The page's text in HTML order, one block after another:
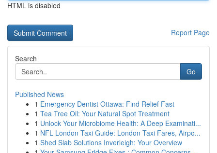
HTML is disabled
Report Page
Search
Go
Published News
1 Emergency Dentist Ottawa: Find Relief Fast
1 Tea Tree Oil: Your Natural Spot Treatment
1 Unlock Your Microbiome Health: A Deep Examinati...
1 NFL London Taxi Guide: London Taxi Fares, Airpo...
1 Shed Slab Solutions Inverleigh: Your Overview